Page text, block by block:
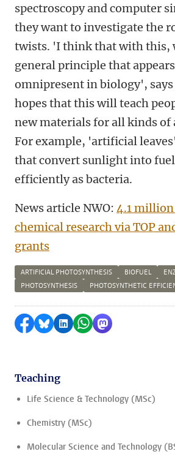
spectroscopy and computer
they want to investigate the
twists. 'I think that with this,
general principle that
omnipresent in biology', says
hopes that this will teach
new materials for all kinds of
For example, 'artificial
that convert sunlight into
efficiently as bacteria.
News article NWO: 4.1
chemical research via TOP
grants
ARTIFICIAL PHOTOSYNTHESIS BIOFUEL
PHOTOSYNTHESIS
PHOTOSYNTHETIC
Share on Facebook
Share by Bluesky
Share on LinkedIn
Share by WhatsApp
Share by
Teaching
Life Science & Technology (MSc)
Chemistry (MSc)
Molecular Science and Technology